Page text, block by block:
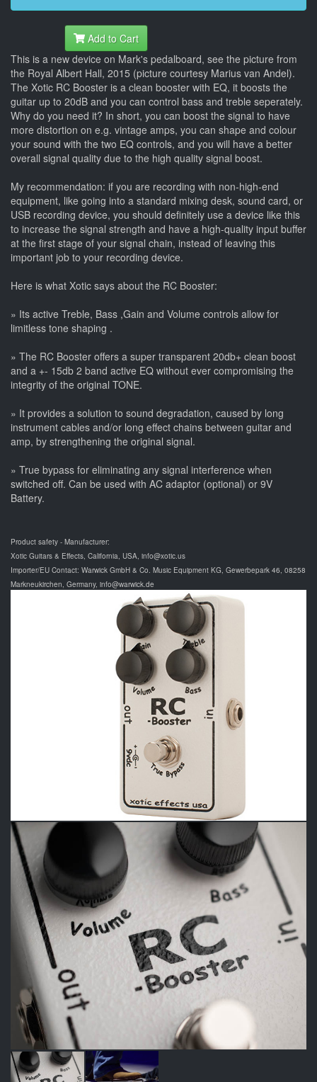
Add to Cart
This is a new device on Mark's pedalboard, see the picture from
the Royal Albert Hall, 2015 (picture courtesy Marius van Andel).
The Xotic RC Booster is a clean booster with EQ, it boosts the
guitar up to 20dB and you can control bass and treble seperately.
Why do you need it? In short, you can boost the signal to have
more distortion on e.g. vintage amps, you can shape and colour
your sound with the two EQ controls, and you will have a better
overall signal quality due to the high quality signal boost.
My recommendation: if you are recording with non-high-end
equipment, like going into a standard mixing desk, sound card, or
USB recording device, you should definitely use a device like this
to increase the signal strength and have a high-quality input buffer
at the first stage of your signal chain, instead of leaving this
important job to your recording device.
Here is what Xotic says about the RC Booster:
» Its active Treble, Bass ,Gain and Volume controls allow for
limitless tone shaping .
» The RC Booster offers a super transparent 20db+ clean boost
and a +- 15db 2 band active EQ without ever compromising the
integrity of the original TONE.
» It provides a solution to sound degradation, caused by long
instrument cables and/or long effect chains between guitar and
amp, by strengthening the original signal.
» True bypass for eliminating any signal interference when
switched off. Can be used with AC adaptor (optional) or 9V
Battery.
Product safety - Manufacturer:
Xotic Guitars & Effects, California, USA, info@xotic.us
Importer/EU Contact: Warwick GmbH & Co. Music Equipment KG, Gewerbepark 46, 08258
Markneukirchen, Germany, info@warwick.de